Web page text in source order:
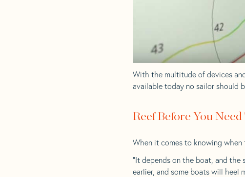
With the multitude of devices
available today no sailor should
Reef Before You Need
When it comes to knowing when
“It depends on the boat, and the
earlier, and some boats will heel